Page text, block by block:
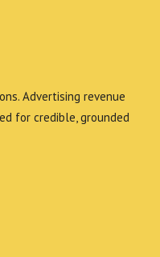
Advertising revenue
for credible, grounded